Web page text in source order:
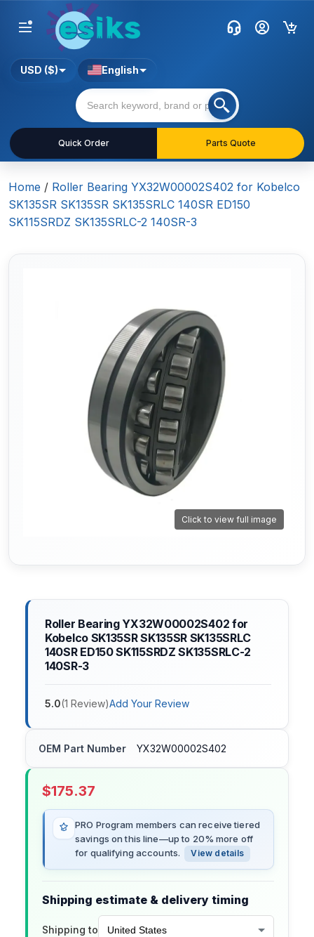
Quick Order Parts Quote
USD ($) English
Home / Roller Bearing YX32W00002S402 for Kobelco
SK135SR SK135SR SK135SRLC 140SR ED150
SK115SRDZ SK135SRLC-2 140SR-3
Click to view full image
Roller Bearing YX32W00002S402 for
Kobelco SK135SR SK135SR SK135SRLC
140SR ED150 SK115SRDZ SK135SRLC-2
140SR-3
5.0(1 Review)Add Your Review
OEM Part Number YX32W00002S402
$175.37
PRO Program members can receive tiered
savings on this line—up to 20% more off
for qualifying accounts.
View details
Shipping estimate & delivery timing
Shipping to